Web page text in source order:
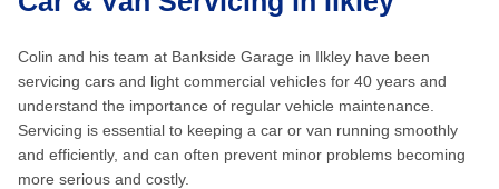
Colin and his team at Bankside Garage in Ilkley have been
servicing cars and light commercial vehicles for 40 years and
understand the importance of regular vehicle maintenance.
Servicing is essential to keeping a car or van running smoothly
and efficiently, and can often prevent minor problems becoming
more serious and costly.